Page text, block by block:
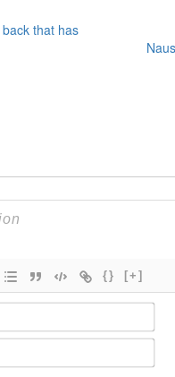
that has
{} [+]
N
a
m
e
E
m